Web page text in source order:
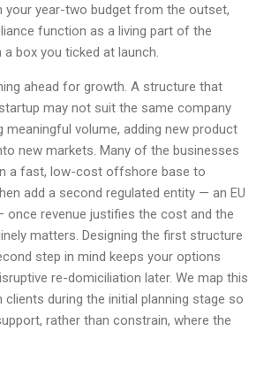
your year-two budget from the outset,
function as a living part of the
box you ticked at launch.
ahead for growth. A structure that
may not suit the same company
volume, adding new product
new markets. Many of the businesses
a fast, low-cost offshore base to
add a second regulated entity — an EU
once revenue justifies the cost and the
matters. Designing the first structure
step in mind keeps your options
re-domiciliation later. We map this
during the initial planning stage so
rather than constrain, where the